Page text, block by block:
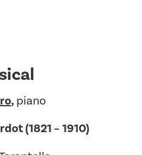
, piano
(1821 – 1910)